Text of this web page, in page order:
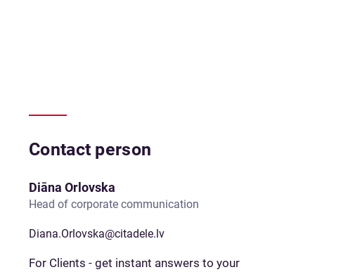
Contact person
Diāna Orlovska
Head of corporate communication
Diana.Orlovska@citadele.lv
For Clients - get instant answers to your